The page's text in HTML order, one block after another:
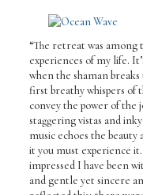
“The retreat was
experiences of my life.
when the shaman
first breathy whispers of
convey the power of the
staggering vistas and
music echoes the
it you must experience
impressed I have been
and gentle yet sincere